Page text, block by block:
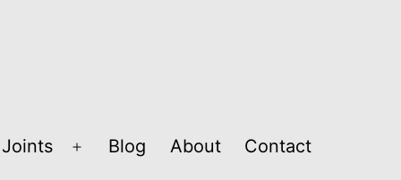
Open
Blog About Contact